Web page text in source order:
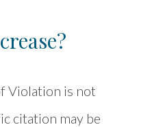
Violation is not
citation may be